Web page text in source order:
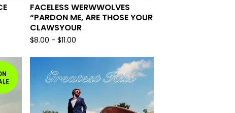
FACELESS WERWWOLVES
“PARDON ME, ARE THOSE YOUR
CLAWSYOUR
$8.00 - $11.00